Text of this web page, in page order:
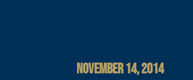
NOVEMBER 14, 2014